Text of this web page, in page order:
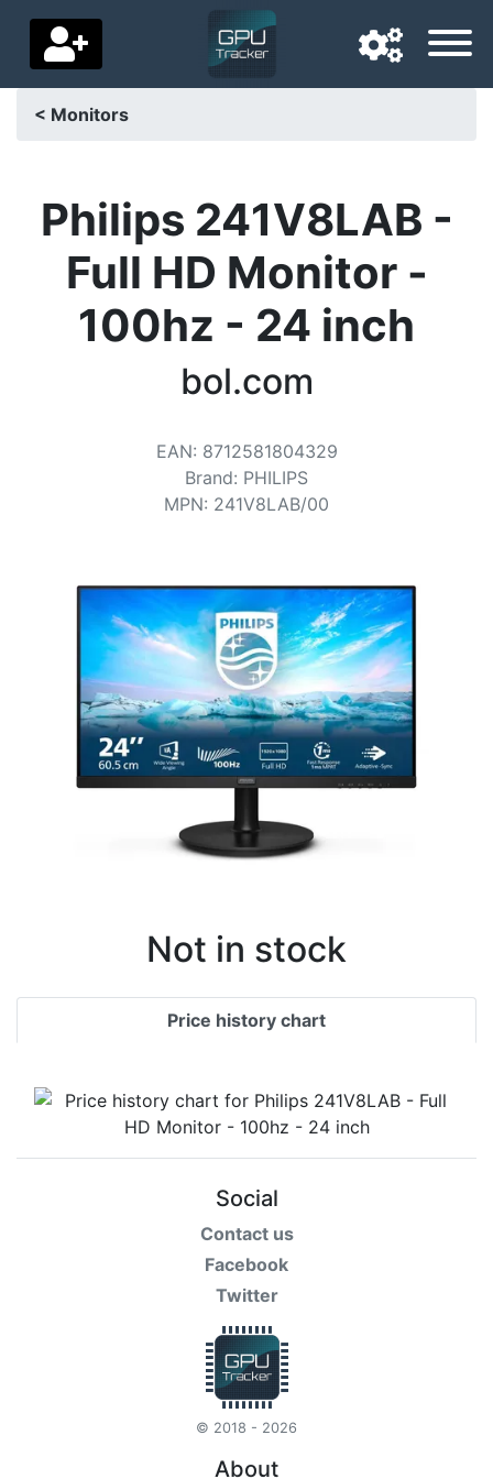
Delivery country
Home
Price drops
Settings
< Monitors
Philips 241V8LAB -
Full HD Monitor -
100hz - 24 inch
bol.com
EAN: 8712581804329
Brand: PHILIPS
MPN: 241V8LAB/00
Not in stock
Price history chart
Social
Contact us
Facebook
Twitter
© 2018 - 2026
About